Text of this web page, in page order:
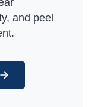
and peel